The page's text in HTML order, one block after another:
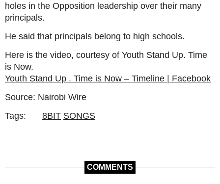
holes in the Opposition leadership over their many
principals.
He said that principals belong to high schools.
Here is the video, courtesy of Youth Stand Up. Time
is Now.
Youth Stand Up . Time is Now – Timeline | Facebook
Source: Nairobi Wire
Tags:
8BIT SONGS
COMMENTS